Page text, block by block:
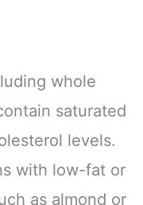
whole
saturated
levels.
with low-fat or
as almond or